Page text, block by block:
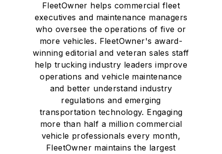
FleetOwner helps commercial fleet
executives and maintenance managers
who oversee the operations of five or
more vehicles. FleetOwner's award-
winning editorial and veteran sales staff
help trucking industry leaders improve
operations and vehicle maintenance
and better understand industry
regulations and emerging
transportation technology. Engaging
more than half a million commercial
vehicle professionals every month,
FleetOwner maintains the largest